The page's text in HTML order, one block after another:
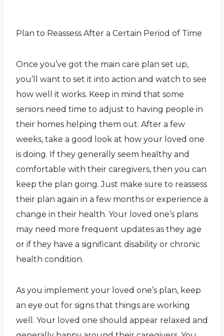
Plan to Reassess After a Certain Period of Time
Once you’ve got the main care plan set up,
you’ll want to set it into action and watch to see
how well it works. Keep in mind that some
seniors need time to adjust to having people in
their homes helping them out. After a few
weeks, take a good look at how your loved one
is doing. If they generally seem healthy and
comfortable with their caregivers, then you can
keep the plan going. Just make sure to reassess
their plan again in a few months or experience a
change in their health. Your loved one’s plans
may need more frequent updates as they age
or if they have a significant disability or chronic
health condition.
As you implement your loved one’s plan, keep
an eye out for signs that things are working
well. Your loved one should appear relaxed and